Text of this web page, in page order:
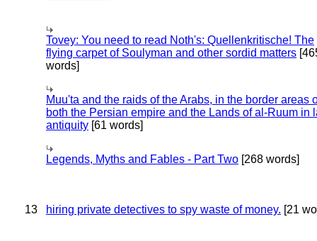
Tovey: You need to read Noth's: Quellenkritische! The
flying carpet of Soulyman and other sordid matters
words]
Muu'ta and the raids of the Arabs, in the border areas
both the Persian empire and the Lands of al-Ruum in
antiquity [61 words]
Legends, Myths and Fables - Part Two [268 words]
13 hiring private detectives to spy waste of money. [21